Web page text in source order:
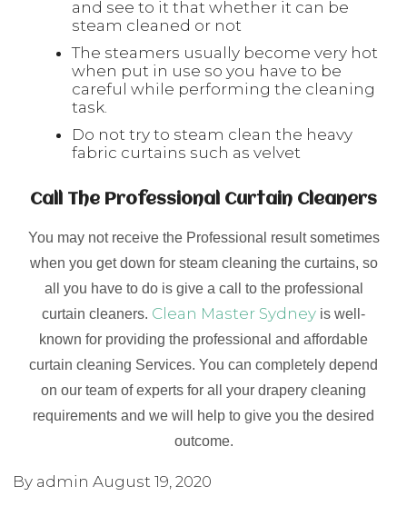
and see to it that whether it can be
steam cleaned or not
The steamers usually become very hot
when put in use so you have to be
careful while performing the cleaning
task.
Do not try to steam clean the heavy
fabric curtains such as velvet
Call The Professional Curtain Cleaners
You may not receive the Professional result sometimes
when you get down for steam cleaning the curtains, so
all you have to do is give a call to the professional
curtain cleaners. Clean Master Sydney is well-
known for providing the professional and affordable
curtain cleaning Services. You can completely depend
on our team of experts for all your drapery cleaning
requirements and we will help to give you the desired
outcome.
By admin August 19, 2020